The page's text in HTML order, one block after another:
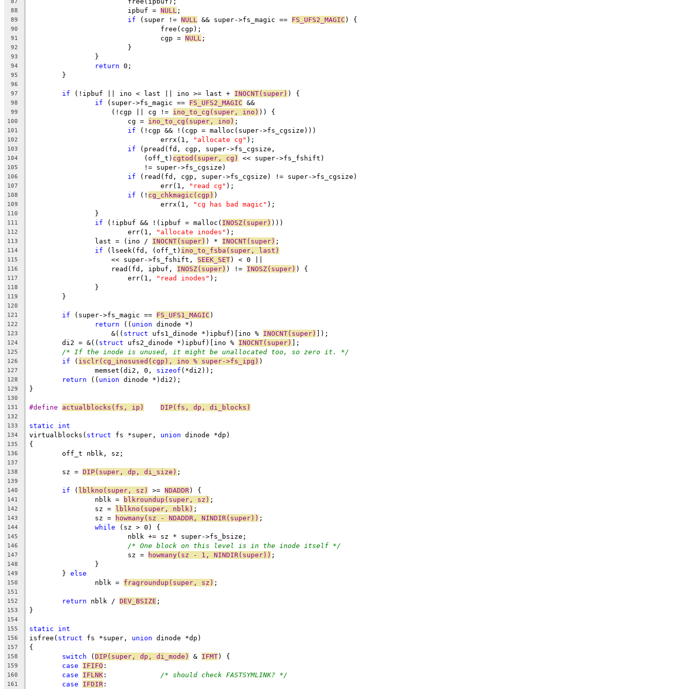
88
			ipbuf =
NULL ;
89 if (super != NULL && super->fs_magic == FS_UFS2_MAGIC ) {
90
				free(cgp);
91
				cgp =
NULL ;
92
			}
93
		}
94 return 0;
95
	}
96
97
if (!ipbuf || ino < last || ino >= last + INOCNT(super) ) {
98 if (super->fs_magic == FS_UFS2_MAGIC &&
99
		    (!cgp || cg !=
ino_to_cg(super, ino) )) {
100
			cg =
ino_to_cg(super, ino) ;
101 if (!cgp && !(cgp = malloc(super->fs_cgsize)))
102
				errx(1,
"allocate cg" );
103 if (pread(fd, cgp, super->fs_cgsize,
104
			    (off_t)
cgtod(super, cg) << super->fs_fshift)
105
			    != super->fs_cgsize)
106 if (read(fd, cgp, super->fs_cgsize) != super->fs_cgsize)
107
				err(1,
"read cg" );
108 if (! cg_chkmagic(cgp) )
109
				errx(1,
"cg has bad magic" );
110
		}
111 if (!ipbuf && !(ipbuf = malloc( INOSZ(super) )))
112
			err(1,
"allocate inodes" );
113
		last = (ino /
INOCNT(super) ) * INOCNT(super) ;
114 if (lseek(fd, (off_t) ino_to_fsba(super, last)
115
		    << super->fs_fshift,
SEEK_SET) < 0 ||
116
		    read(fd, ipbuf,
INOSZ(super) ) != INOSZ(super) ) {
117
			err(1,
"read inodes" );
118
		}
119
	}
120
121
if (super->fs_magic == FS_UFS1_MAGIC )
122 return (( union dinode *)
123
		    &((
struct ufs1_dinode *)ipbuf)[ino % INOCNT(super) ]);
124
	di2 = &((
struct ufs2_dinode *)ipbuf)[ino % INOCNT(super) ];
125 /* If the inode is unused, it might be unallocated too, so zero it. */
126 if ( isclr(cg_inosused(cgp), ino % super->fs_ipg) )
127
		memset(di2, 0,
sizeof (*di2));
128 return (( union dinode *)di2);
129 }
130
131
actualblocks(fs, ip) DIP(fs, dp, di_blocks)
132
133
static int
134 virtualblocks( struct fs *super, union dinode *dp)
135 {
136
	off_t nblk, sz;
137
138
	sz =
DIP(super, dp, di_size) ;
139
140
if ( lblkno(super, sz) >= NDADDR) {
141
		nblk =
blkroundup(super, sz) ;
142
		sz =
lblkno(super, nblk) ;
143
		sz =
howmany(sz - NDADDR, NINDIR(super)) ;
144 while (sz > 0) {
145
			nblk += sz * super->fs_bsize;
146 /* One block on this level is in the inode itself */
147
			sz =
howmany(sz - 1, NINDIR(super)) ;
148
		}
149
	}
else
150
		nblk =
fragroundup(super, sz) ;
151
152
return nblk / DEV_BSIZE ;
153 }
154
155
static int
156 isfree( struct fs *super, union dinode *dp)
157 {
158 switch (DIP(super, dp, di_mode) & IFMT) {
159 case IFIFO :
160 case IFLNK /* should check FASTSYMLINK? */
161 case IFDIR :